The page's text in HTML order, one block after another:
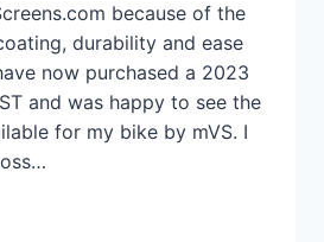
because of the
durability and ease
now purchased a 2023
and was happy to see the
for my bike by mVS. I